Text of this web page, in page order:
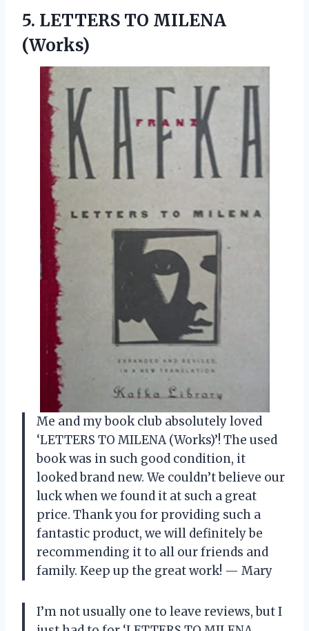
5. LETTERS TO MILENA
(Works)
Me and my book club absolutely loved
‘LETTERS TO MILENA (Works)’! The used
book was in such good condition, it
looked brand new. We couldn’t believe our
luck when we found it at such a great
price. Thank you for providing such a
fantastic product, we will definitely be
recommending it to all our friends and
family. Keep up the great work! — Mary
I’m not usually one to leave reviews, but I